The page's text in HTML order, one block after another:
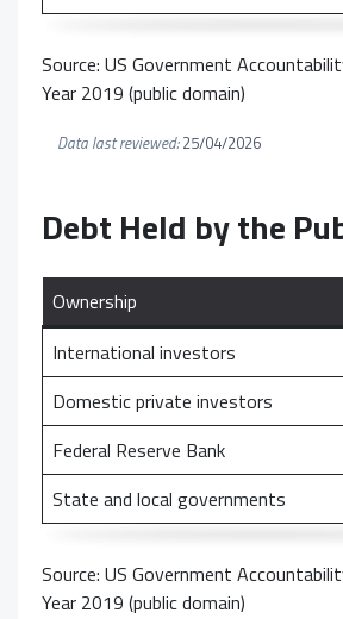
Source: US Government
Year 2019 (public domain)
Data last reviewed:25/04/2026
Debt Held by the
Ownership
International investors
Domestic private investors
Federal Reserve Bank
State and local governments
Source: US Government
Year 2019 (public domain)